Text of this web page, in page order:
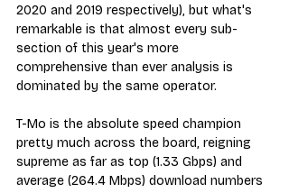
2020 and 2019 respectively), but what's
remarkable is that almost every sub-
section of this year's more
comprehensive than ever analysis is
dominated by the same operator.
T-Mo is the absolute speed champion
pretty much across the board, reigning
supreme as far as top (1.33 Gbps) and
average (264.4 Mbps) download numbers